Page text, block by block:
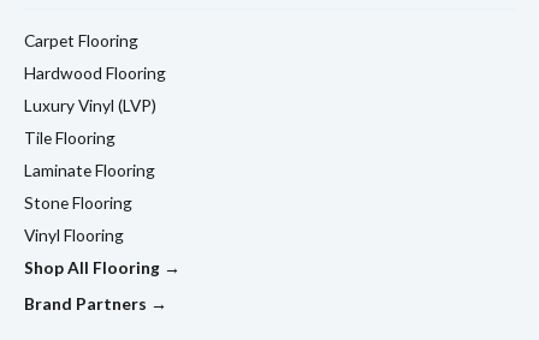
Carpet Flooring
Hardwood Flooring
Luxury Vinyl (LVP)
Tile Flooring
Laminate Flooring
Stone Flooring
Vinyl Flooring
Shop All Flooring →
Brand Partners →